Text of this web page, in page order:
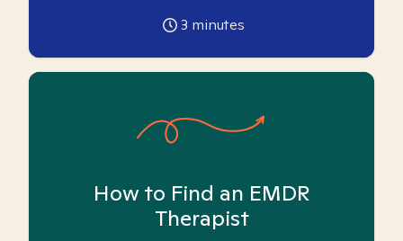
3 minutes
How to Find an EMDR
Therapist